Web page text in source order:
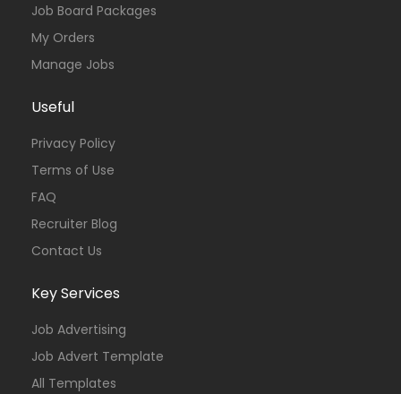
Job Board Packages
My Orders
Manage Jobs
Useful
Privacy Policy
Terms of Use
FAQ
Recruiter Blog
Contact Us
Key Services
Job Advertising
Job Advert Template
All Templates